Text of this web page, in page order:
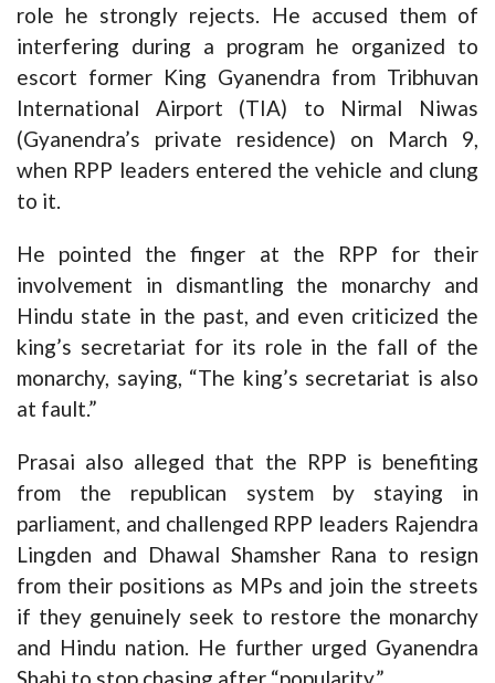
role he strongly rejects. He accused them of
interfering during a program he organized to
escort former King Gyanendra from Tribhuvan
International Airport (TIA) to Nirmal Niwas
(Gyanendra’s private residence) on March 9,
when RPP leaders entered the vehicle and clung
to it.
He pointed the finger at the RPP for their
involvement in dismantling the monarchy and
Hindu state in the past, and even criticized the
king’s secretariat for its role in the fall of the
monarchy, saying, “The king’s secretariat is also
at fault.”
Prasai also alleged that the RPP is benefiting
from the republican system by staying in
parliament, and challenged RPP leaders Rajendra
Lingden and Dhawal Shamsher Rana to resign
from their positions as MPs and join the streets
if they genuinely seek to restore the monarchy
and Hindu nation. He further urged Gyanendra
Shahi to stop chasing after “popularity.”